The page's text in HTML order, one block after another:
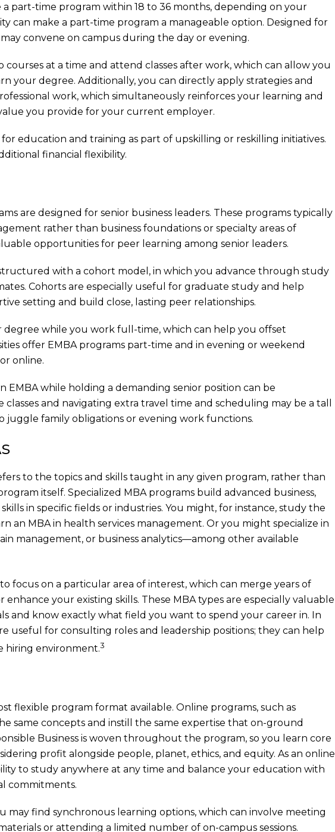
a part-time program within 18 to 36 months, depending on your
can make a part-time program a manageable option. Designed for
convene on campus during the day or evening.
at a time and attend classes after work, which can allow you
your degree. Additionally, you can directly apply strategies and
work, which simultaneously reinforces your learning and
you provide for your current employer.
education and training as part of upskilling or reskilling initiatives.
financial flexibility.
are designed for senior business leaders. These programs typically
rather than business foundations or specialty areas of
opportunities for peer learning among senior leaders.
with a cohort model, in which you advance through study
Cohorts are especially useful for graduate study and help
setting and build close, lasting peer relationships.
degree while you work full-time, which can help you offset
offer EMBA programs part-time and in evening or weekend
online.
EMBA while holding a demanding senior position can be
and navigating extra travel time and scheduling may be a tall
juggle family obligations or evening work functions.
to the topics and skills taught in any given program, rather than
itself. Specialized MBA programs build advanced business,
in specific fields or industries. You might, for instance, study the
an MBA in health services management. Or you might specialize in
management, or business analytics—among other available
focus on a particular area of interest, which can merge years of
your existing skills. These MBA types are especially valuable
and know exactly what field you want to spend your career in. In
useful for consulting roles and leadership positions; they can help
hiring environment.3
flexible program format available. Online programs, such as
same concepts and instill the same expertise that on-ground
Business is woven throughout the program, so you learn core
profit alongside people, planet, ethics, and equity. As an online
to study anywhere at any time and balance your education with
commitments.
may find synchronous learning options, which can involve meeting
or attending a limited number of on-campus sessions.